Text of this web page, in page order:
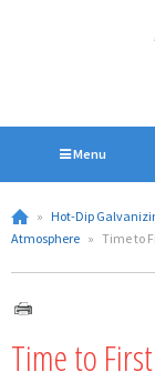
Menu
» Hot-Dip
Atmosphere » Time to
Time to